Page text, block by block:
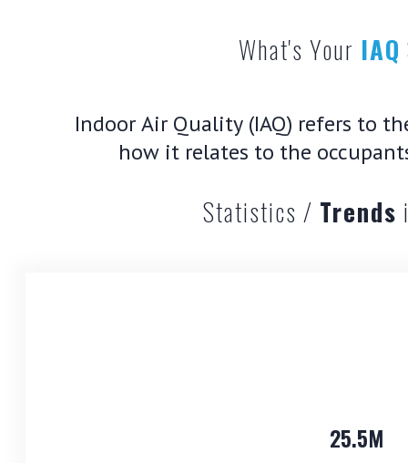
What's Your IAQ
Indoor Air Quality (IAQ) refers to
how it relates to the
Statistics / Trends
25.5M